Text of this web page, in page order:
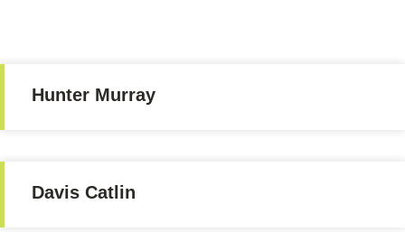
Hunter Murray
Davis Catlin